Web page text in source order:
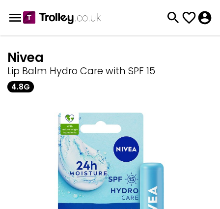
Nivea
Lip Balm Hydro Care with SPF 15
4.8G